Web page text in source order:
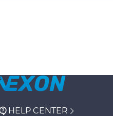
HELP CENTER